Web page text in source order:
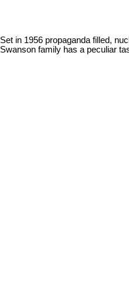
Set in 1956 propaganda filled,
Swanson family has a peculiar